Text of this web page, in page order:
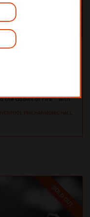
PHILHARMONIC HALL
of Fire™ in
the Goblet of Fire™ with
SOLD OUT